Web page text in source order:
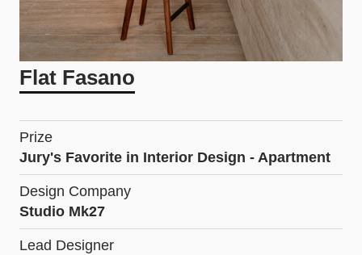
Flat Fasano
Prize
Jury's Favorite in Interior Design - Apartment
Design Company
Studio Mk27
Lead Designer